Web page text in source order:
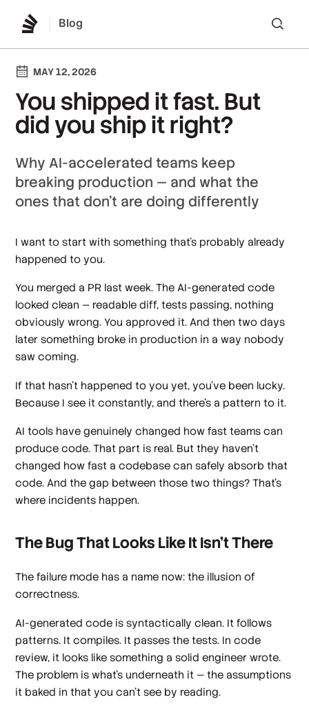
Blog
MAY 12, 2026
You shipped it fast. But
did you ship it right?
Why AI-accelerated teams keep
breaking production — and what the
ones that don't are doing differently
I want to start with something that's probably already
happened to you.
You merged a PR last week. The AI-generated code
looked clean — readable diff, tests passing, nothing
obviously wrong. You approved it. And then two days
later something broke in production in a way nobody
saw coming.
If that hasn't happened to you yet, you've been lucky.
Because I see it constantly, and there's a pattern to it.
AI tools have genuinely changed how fast teams can
produce code. That part is real. But they haven't
changed how fast a codebase can safely absorb that
code. And the gap between those two things? That's
where incidents happen.
The Bug That Looks Like It Isn't There
The failure mode has a name now: the illusion of
correctness.
AI-generated code is syntactically clean. It follows
patterns. It compiles. It passes the tests. In code
review, it looks like something a solid engineer wrote.
The problem is what's underneath it — the assumptions
it baked in that you can't see by reading.